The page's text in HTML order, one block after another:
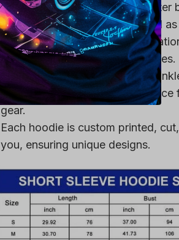
Crafted from a premium polyester
ultra-soft, ensuring that you feel
High definition heat-dye
colors, even after multiple washes.
Durable fabric is resistant to
mildew, making it a reliable
gear.
Each hoodie is custom printed,
you, ensuring unique designs.